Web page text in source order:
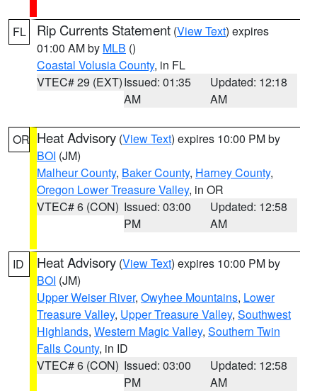
FL Rip Currents Statement (View Text) expires
01:00 AM by MLB ()
Coastal Volusia County, in FL
VTEC# 29 (EXT)Issued: 01:35
AM
Updated: 12:18
AM
OR Heat Advisory (View Text) expires 10:00 PM by
BOI (JM)
Malheur County, Baker County, Harney County,
Oregon Lower Treasure Valley, in OR
VTEC# 6 (CON) Issued: 03:00
PM
Updated: 12:58
AM
ID Heat Advisory (View Text) expires 10:00 PM by
BOI (JM)
Upper Weiser River, Owyhee Mountains, Lower
Treasure Valley, Upper Treasure Valley, Southwest
Highlands, Western Magic Valley, Southern Twin
Falls County, in ID
VTEC# 6 (CON) Issued: 03:00
PM
Updated: 12:58
AM